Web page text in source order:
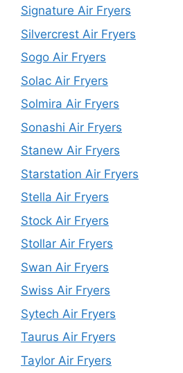
Signature Air Fryers
Silvercrest Air Fryers
Sogo Air Fryers
Solac Air Fryers
Solmira Air Fryers
Sonashi Air Fryers
Stanew Air Fryers
Starstation Air Fryers
Stella Air Fryers
Stock Air Fryers
Stollar Air Fryers
Swan Air Fryers
Swiss Air Fryers
Sytech Air Fryers
Taurus Air Fryers
Taylor Air Fryers